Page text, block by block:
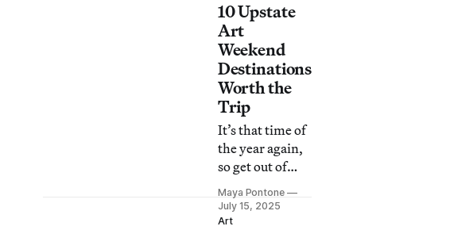
boundaries
located?
10 Upstate
Art
Weekend
Destinations
Worth the
Trip
It’s that time of
the year again,
so get out of
sweltering New
York City and
head north for a
Maya Pontone
July 15, 2025
Art